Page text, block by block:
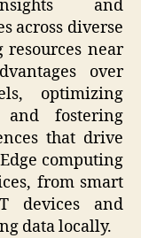
and
across diverse
resources near
over
optimizing
and fostering
that drive
computing
from smart
devices and
data locally.